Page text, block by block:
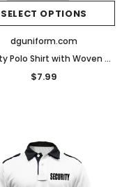
SELECT OPTIONS
dguniform.com
Security Polo Shirt with Woven Security Sleeves and Collars
$7.99